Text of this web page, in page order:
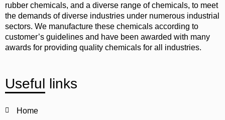
rubber chemicals, and a diverse range of chemicals, to meet
the demands of diverse industries under numerous industrial
sectors. We manufacture these chemicals according to
customer’s guidelines and have been awarded with many
awards for providing quality chemicals for all industries.
Useful links
Home